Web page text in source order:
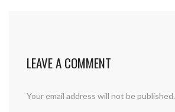
LEAVE A COMMENT
Your email address will not be published.